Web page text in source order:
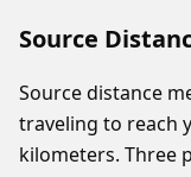
Source
Source distance
traveling to reach
kilometers. Three